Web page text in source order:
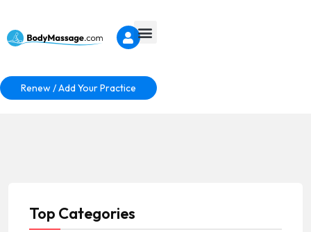
Renew / Add Your Practice
Top Categories